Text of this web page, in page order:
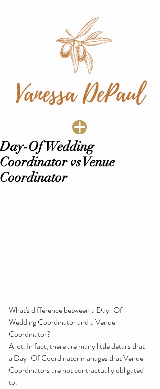
Day-Of Wedding
Coordinator vs Venue
Coordinator
What's difference between a Day-Of
Wedding Coordinator and a Venue
Coordinator?
A lot. In fact, there are many little details that
a Day-Of Coordinator manages that Venue
Coordinators are not contractually obligated
to.